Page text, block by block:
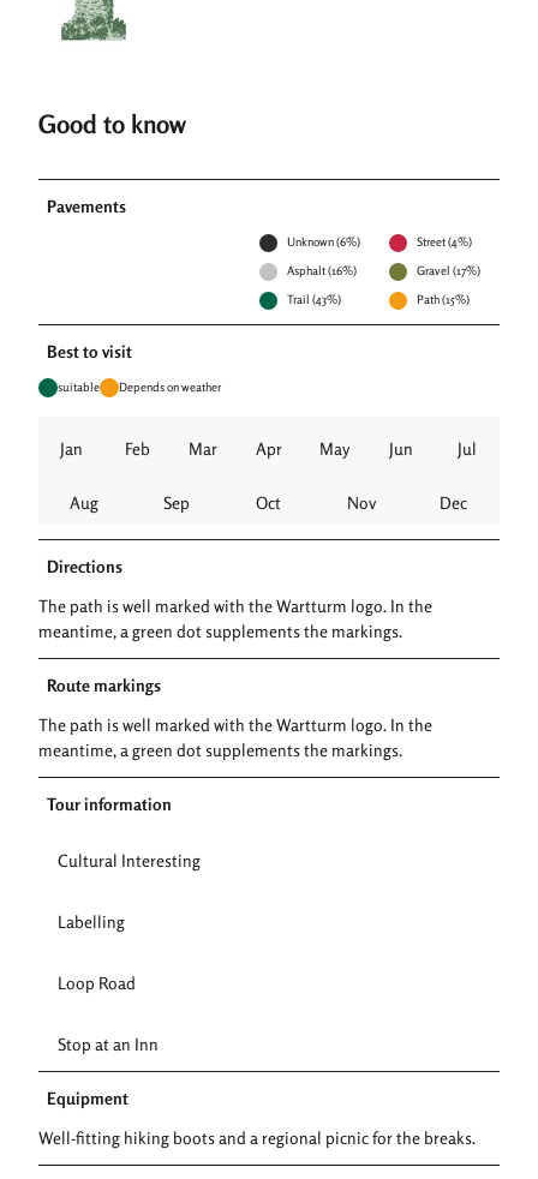
Good to know
Pavements
Unknown (6%) Street (4%)
Asphalt (16%) Gravel (17%)
Trail (43%) Path (15%)
Best to visit
suitable Depends on weather
Jan Feb Mar Apr May Jun Jul
Aug Sep Oct Nov Dec
Directions
The path is well marked with the Wartturm logo. In the
meantime, a green dot supplements the markings.
Route markings
The path is well marked with the Wartturm logo. In the
meantime, a green dot supplements the markings.
Tour information
Cultural Interesting
Labelling
Loop Road
Stop at an Inn
Equipment
Well-fitting hiking boots and a regional picnic for the breaks.